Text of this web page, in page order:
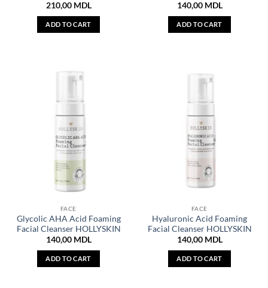
210,00 MDL
ADD TO CART
140,00 MDL
ADD TO CART
FACE
Glycolic AHA Acid Foaming
Facial Cleanser HOLLYSKIN
140,00 MDL
ADD TO CART
FACE
Hyaluronic Acid Foaming
Facial Cleanser HOLLYSKIN
140,00 MDL
ADD TO CART